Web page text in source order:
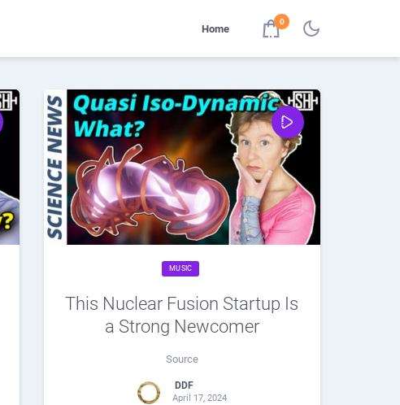
Home
0
MUSIC
This Nuclear Fusion Startup Is
a Strong Newcomer
Source
DDF
April 17, 2024